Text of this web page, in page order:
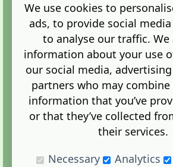
Terms |Privacy
Administration Control
We use cookies to
ads, to provide social
to analyse our traffic. We
information about your use
our social media,
partners who may
information that you’ve
or that they’ve collected
their services.
Necessary
Analytics